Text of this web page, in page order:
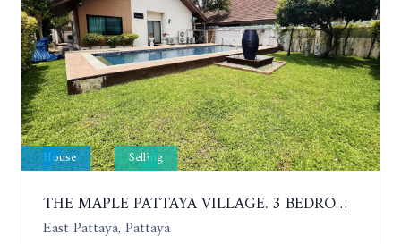
House Selling
THE MAPLE PATTAYA VILLAGE. 3 BEDROOMS POOL VILLA IN HUAY YAI
East Pattaya, Pattaya